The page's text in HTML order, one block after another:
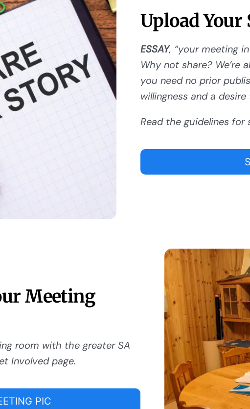
Upload Your
ESSAY, “your meeting
Why not share? We’re
you need no prior
willingness and a desire
Read the guidelines for
Meeting
room with the greater SA
Involved page.
PIC